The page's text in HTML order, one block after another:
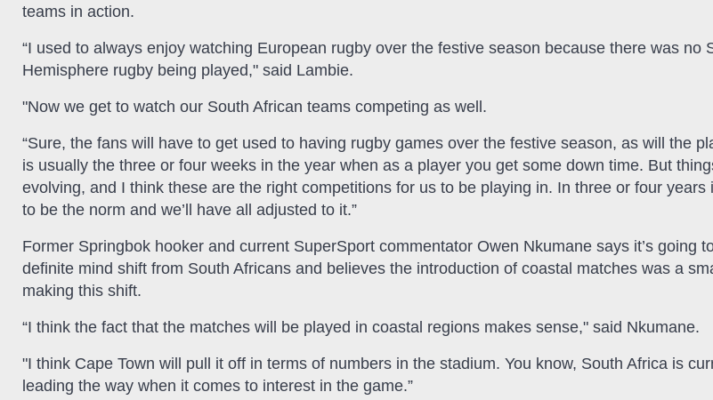
teams in action.
“I used to always enjoy watching European rugby over the festive season because there was no
Hemisphere rugby being played," said Lambie.
"Now we get to watch our South African teams competing as well.
“Sure, the fans will have to get used to having rugby games over the festive season, as will the
is usually the three or four weeks in the year when as a player you get some down time. But
evolving, and I think these are the right competitions for us to be playing in. In three or four years
to be the norm and we’ll have all adjusted to it.”
Former Springbok hooker and current SuperSport commentator Owen Nkumane says it’s going
definite mind shift from South Africans and believes the introduction of coastal matches was a
making this shift.
“I think the fact that the matches will be played in coastal regions makes sense," said Nkumane.
"I think Cape Town will pull it off in terms of numbers in the stadium. You know, South Africa is
leading the way when it comes to interest in the game.”